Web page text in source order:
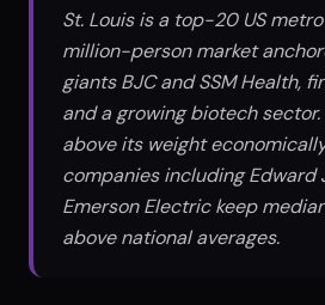
St. Louis is a top-20 US
million-person market
giants BJC and SSM Health,
and a growing biotech
above its weight
companies including Edward
Emerson Electric keep
above national averages.